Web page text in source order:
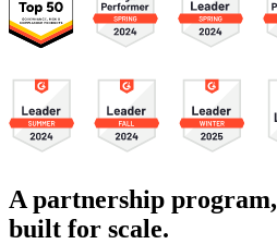
A partnership program,
built for scale.